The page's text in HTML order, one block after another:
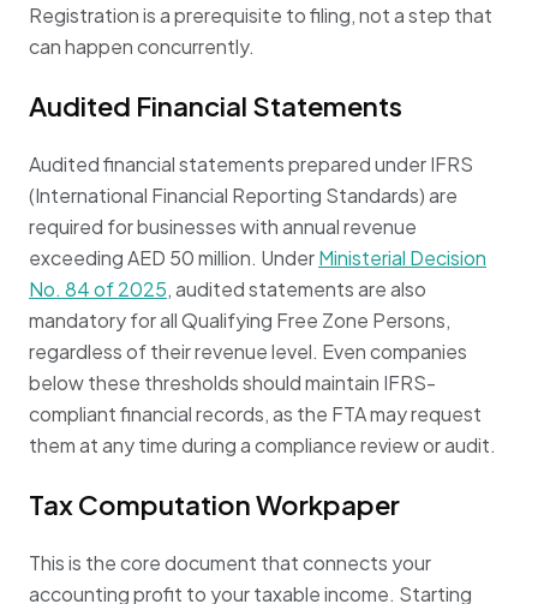
Registration is a prerequisite to filing, not a step that
can happen concurrently.
Audited Financial Statements
Audited financial statements prepared under IFRS
(International Financial Reporting Standards) are
required for businesses with annual revenue
exceeding AED 50 million. UnderMinisterial Decision
No. 84 of 2025, audited statements are also
mandatory for all Qualifying Free Zone Persons,
regardless of their revenue level. Even companies
below these thresholds should maintain IFRS-
compliant financial records, as the FTA may request
them at any time during a compliance review or audit.
Tax Computation Workpaper
This is the core document that connects your
accounting profit to your taxable income. Starting